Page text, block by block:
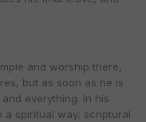
and worship there,
but as soon as he is
everything. In his
a spiritual way; scriptural